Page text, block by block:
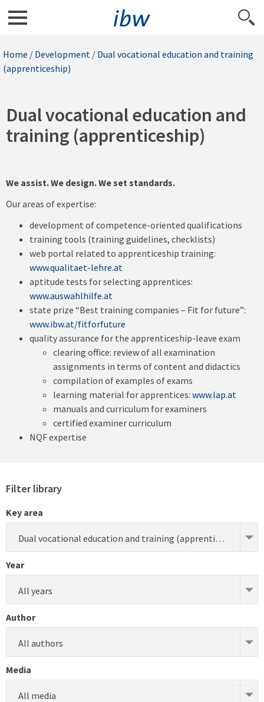
Home / Development / Dual vocational education and training
(apprenticeship)
Dual vocational education and
training (apprenticeship)
We assist. We design. We set standards.
Our areas of expertise:
development of competence-oriented qualifications
training tools (training guidelines, checklists)
web portal related to apprenticeship training:
www.qualitaet-lehre.at
aptitude tests for selecting apprentices:
www.auswahlhilfe.at
state prize “Best training companies – Fit for future”:
www.ibw.at/fitforfuture
quality assurance for the apprenticeship-leave exam
clearing office: review of all examination
assignments in terms of content and didactics
compilation of examples of exams
learning material for apprentices: www.lap.at
manuals and curriculum for examiners
certified examiner curriculum
NQF expertise
Filter library
Key area
Dual vocational education and training (apprenticeship) (development)
Year
All years
Author
All authors
Media
All media